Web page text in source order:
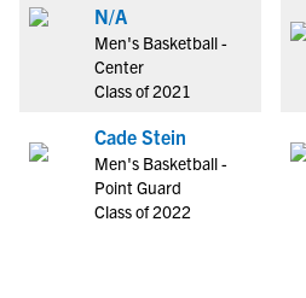
N/A
Men's Basketball -
Center
Class of 2021
Cade Stein
Men's Basketball -
Point Guard
Class of 2022